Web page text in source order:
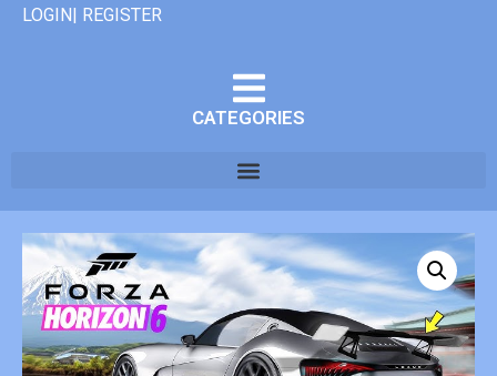
LOGIN| REGISTER
CATEGORIES